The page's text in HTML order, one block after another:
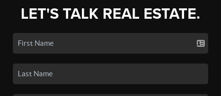
LET'S TALK REAL ESTATE.